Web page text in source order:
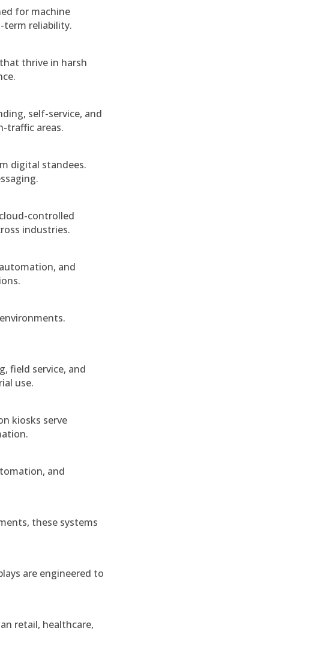
for machine
term reliability.
thrive in harsh
self-service, and
traffic areas.
digital standees.
controlled
industries.
and
field service, and
use.
kiosks serve
and
these systems
are engineered to
retail, healthcare,